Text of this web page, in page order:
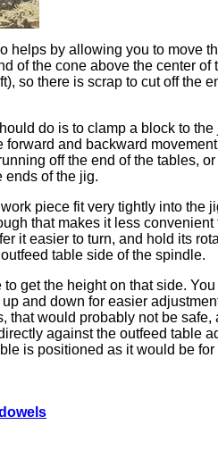
helps by allowing you to move
of the cone above the center of
so there is scrap to cut off the
do is to clamp a block to the
forward and backward
off the end of the tables, or
ends of the jig.
piece fit very tightly into the
that makes it less convenient
it easier to turn, and hold its
table side of the spindle.
to get the height on that side.
and down for easier
that would probably not be safe,
against the outfeed table
is positioned as it would be for